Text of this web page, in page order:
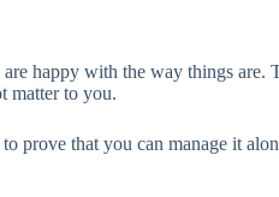
happy with the way things are.
matter to you.
prove that you can manage it